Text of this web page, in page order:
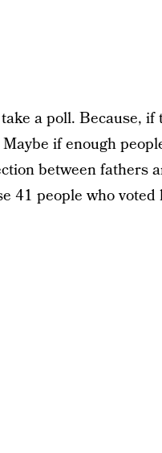
a poll. Because, if
if enough
between fathers
41 people who voted